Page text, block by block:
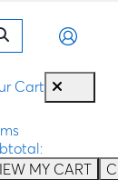
Cart
MY CART